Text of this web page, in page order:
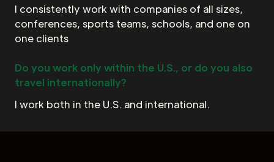
I consistently work with companies of all sizes,
conferences, sports teams, schools, and one on
one clients
Do you work only within the U.S., or do you also
travel internationally?
I work both in the U.S. and international.